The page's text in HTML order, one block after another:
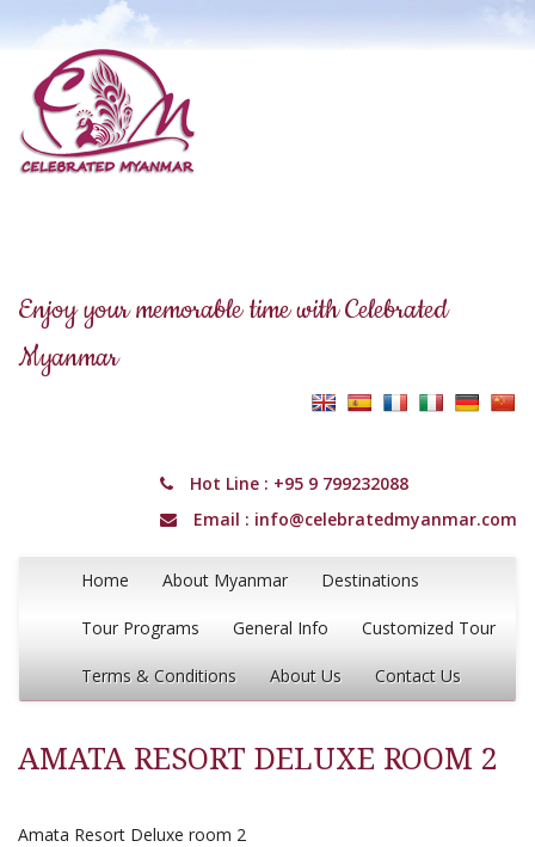
Enjoy your memorable time with Celebrated
Myanmar
Hot Line : +95 9 799232088
Email : info@celebratedmyanmar.com
Home About Myanmar Destinations
Tour Programs General Info Customized Tour
Terms & Conditions About Us Contact Us
AMATA RESORT DELUXE ROOM 2
Amata Resort Deluxe room 2